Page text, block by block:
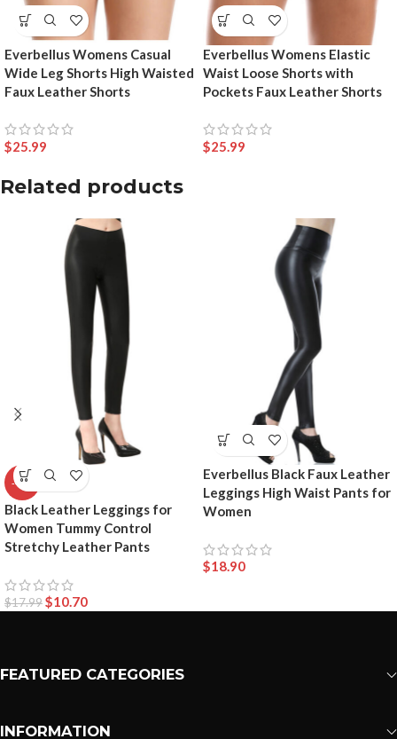
Everbellus Womens Casual
Wide Leg Shorts High Waisted
Faux Leather Shorts
$25.99
Everbellus Womens Elastic
Waist Loose Shorts with
Pockets Faux Leather Shorts
$25.99
Related products
-41%
Black Leather Leggings for
Women Tummy Control
Stretchy Leather Pants
$17.99$10.70
Everbellus Black Faux Leather
Leggings High Waist Pants for
Women
$18.90
FEATURED CATEGORIES
INFORMATION